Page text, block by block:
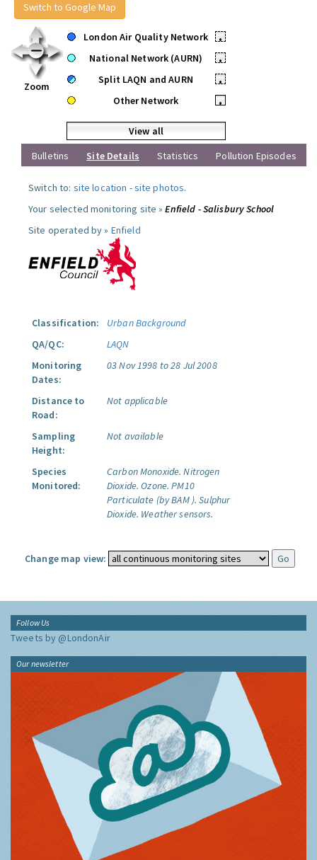
Switch to Google Map
Zoom
London Air Quality Network
•
National Network (AURN)
•
Split LAQN and AURN
•
Other Network
•
View all
Bulletins
Site Details Statistics Pollution Episodes
Switch to: site location -site photos.
Your selected monitoring site »Enfield - Salisbury School
Site operated by » Enfield
Classification:
Urban Background
QA/QC:
LAQN
Monitoring
Dates:
03 Nov 1998 to 28 Jul 2008
Distance to
Road:
Not applicable
Sampling
Height:
Not available
Species
Monitored:
Carbon Monoxide. Nitrogen
Dioxide. Ozone. PM10
Particulate (by BAM ). Sulphur
Dioxide. Weather sensors.
Change map view:
Follow Us
Tweets by @LondonAir
Our newsletter